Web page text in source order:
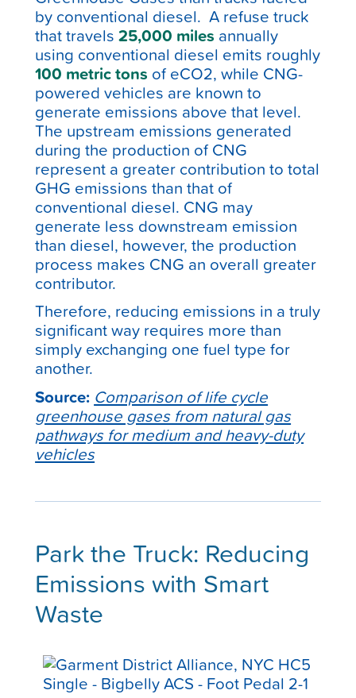
by conventional diesel. A refuse truck
that travels25,000 miles annually
using conventional diesel emits roughly
100 metric tons of eCO2, while CNG-
powered vehicles are known to
generate emissions above that level.
The upstream emissions generated
during the production of CNG
represent a greater contribution to total
GHG emissions than that of
conventional diesel. CNG may
generate less downstream emission
than diesel, however, the production
process makes CNG an overall greater
contributor.
Therefore, reducing emissions in a truly
significant way requires more than
simply exchanging one fuel type for
another.
Source: Comparison of life cycle
greenhouse gases from natural gas
pathways for medium and heavy-duty
vehicles
Park the Truck: Reducing
Emissions with Smart
Waste